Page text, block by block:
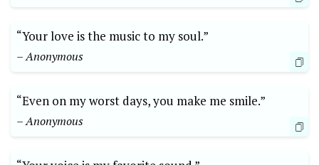
“Your love is the music to my soul.”
– Anonymous
“Even on my worst days, you make me smile.”
– Anonymous